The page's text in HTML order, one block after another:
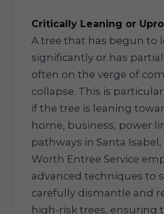
Critically Leaning or
A tree that has begun to
significantly or has
often on the verge of
collapse. This is
if the tree is leaning
home, business, power
pathways in Santa Isabel,
Worth Entree Service
advanced techniques to
carefully dismantle and
high-risk trees, ensuring